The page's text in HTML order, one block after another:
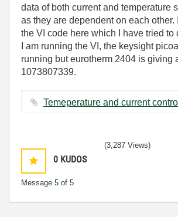
data of both current and temperature
as they are dependent on each other.
the VI code here which I have tried to
I am running the VI, the keysight
running but eurotherm 2404 is giving
1073807339.
0 KUDOS
Message 5 of 5
(3,287 Views)